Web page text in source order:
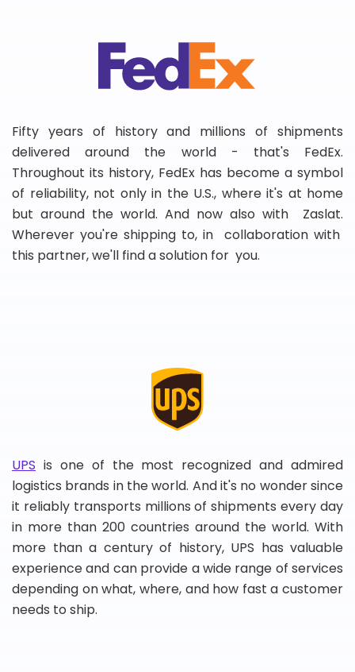
Fifty years of history and millions of shipments
delivered around the world - that's FedEx.
Throughout its history, FedEx has become a symbol
of reliability, not only in the U.S., where it's at home
but around the world. And now also with Zaslat.
Wherever you're shipping to, in collaboration with
this partner, we'll find a solution for you.
UPS is one of the most recognized and admired
logistics brands in the world. And it's no wonder since
it reliably transports millions of shipments every day
in more than 200 countries around the world. With
more than a century of history, UPS has valuable
experience and can provide a wide range of services
depending on what, where, and how fast a customer
needs to ship.